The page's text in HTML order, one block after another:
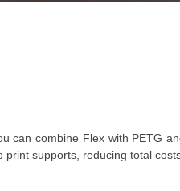
can combine Flex with PETG
supports, reducing total